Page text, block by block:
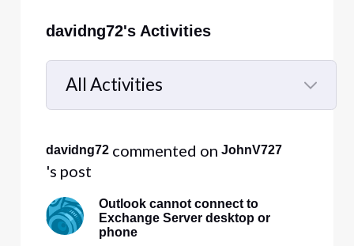
davidng72's Activities
All Activities
Selected
Activities
davidng72 commented on JohnV727
's post
Outlook cannot connect to
Exchange Server desktop or
phone